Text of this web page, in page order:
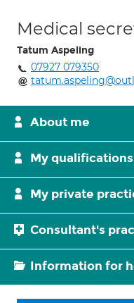
Medical
Tatum Aspeling
07927 079350
About me
My
My private
Consultant's
Information for